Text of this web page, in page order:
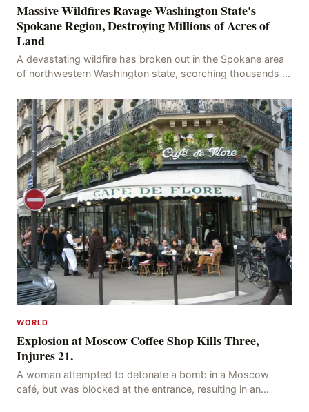
Massive Wildfires Ravage Washington State's
Spokane Region, Destroying Millions of Acres of
Land
A devastating wildfire has broken out in the Spokane area
of northwestern Washington state, scorching thousands of
WORLD
Explosion at Moscow Coffee Shop Kills Three,
Injures 21.
A woman attempted to detonate a bomb in a Moscow
café, but was blocked at the entrance, resulting in an